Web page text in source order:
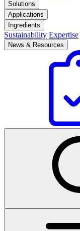
Solutions
Applications
Ingredients
Sustainability Expertise
News & Resources